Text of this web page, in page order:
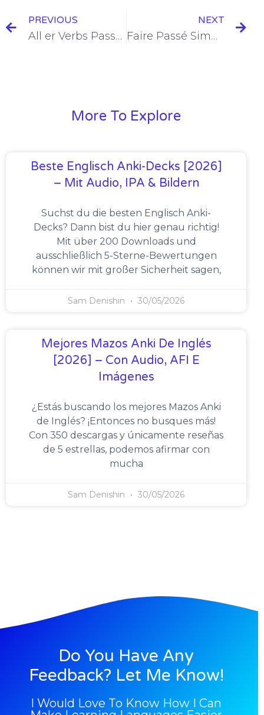
PREVIOUS
All er Verbs Passé Simple Conjugation [+6 Examples]
NEXT
Faire Passé Simple Conjugation [+6 Examples & Quiz]
More To Explore
Beste Englisch Anki-Decks [2026]
– Mit Audio, IPA & Bildern
Suchst du die besten Englisch Anki-
Decks? Dann bist du hier genau richtig!
Mit über 200 Downloads und
ausschließlich 5-Sterne-Bewertungen
können wir mit großer Sicherheit sagen,
Sam Denishin 30/05/2026
Mejores Mazos Anki De Inglés
[2026] – Con Audio, AFI E
Imágenes
¿Estás buscando los mejores Mazos Anki
de Inglés? ¡Entonces no busques más!
Con 350 descargas y únicamente reseñas
de 5 estrellas, podemos afirmar con
mucha
Sam Denishin 30/05/2026
Do You Have Any
Feedback? Let Me Know!
I Would Love To Know How I Can